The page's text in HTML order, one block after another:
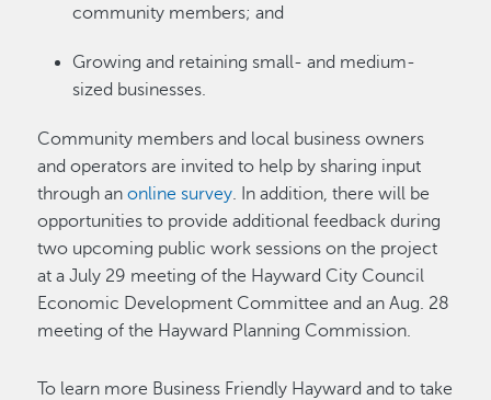
community members; and
Growing and retaining small- and medium-
sized businesses.
Community members and local business owners
and operators are invited to help by sharing input
through anonline survey. In addition, there will be
opportunities to provide additional feedback during
two upcoming public work sessions on the project
at a July 29 meeting of the Hayward City Council
Economic Development Committee and an Aug. 28
meeting of the Hayward Planning Commission.
To learn more Business Friendly Hayward and to take